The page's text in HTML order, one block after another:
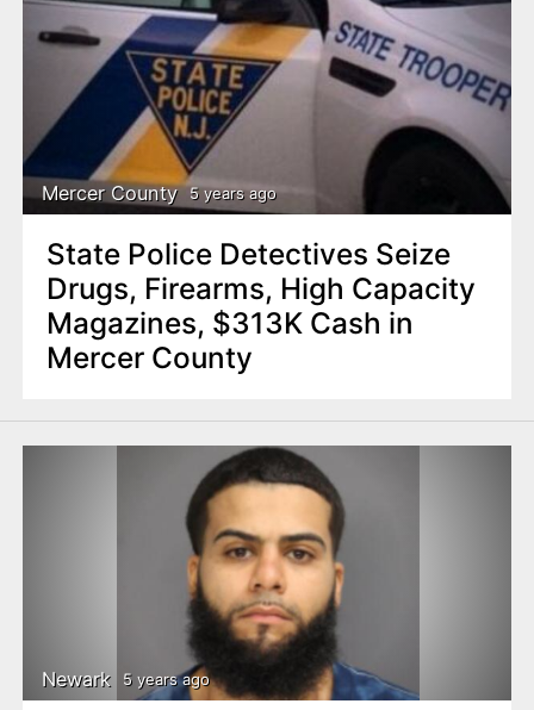
Mercer County 5 years ago
State Police Detectives Seize
Drugs, Firearms, High Capacity
Magazines, $313K Cash in
Mercer County
Newark 5 years ago